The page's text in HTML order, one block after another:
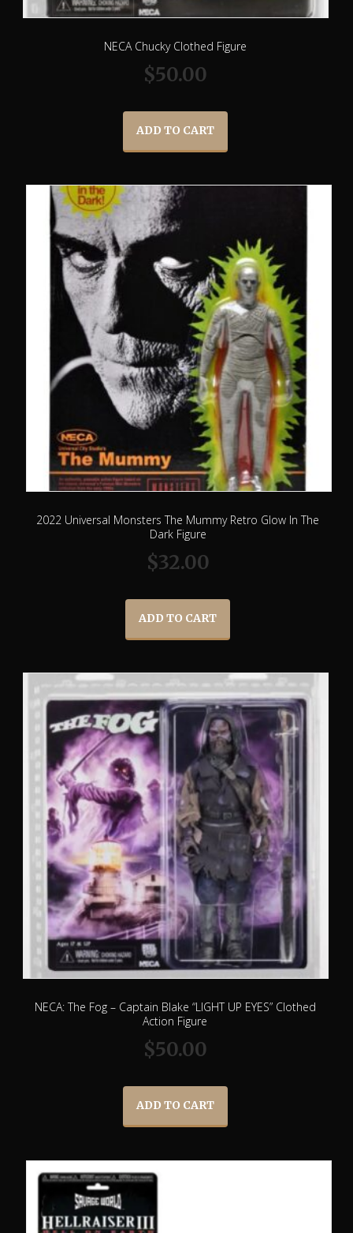
NECA Chucky Clothed Figure
$50.00
ADD TO CART
2022 Universal Monsters The Mummy Retro Glow In The
Dark Figure
$32.00
ADD TO CART
NECA: The Fog – Captain Blake “LIGHT UP EYES” Clothed
Action Figure
$50.00
ADD TO CART